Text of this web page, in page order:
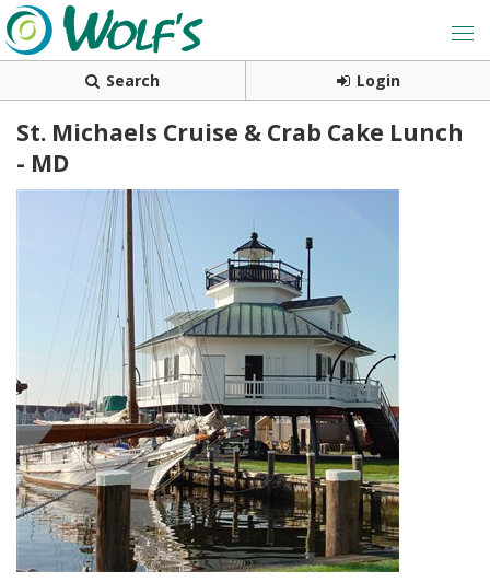
Search Login
St. Michaels Cruise & Crab Cake Lunch
- MD